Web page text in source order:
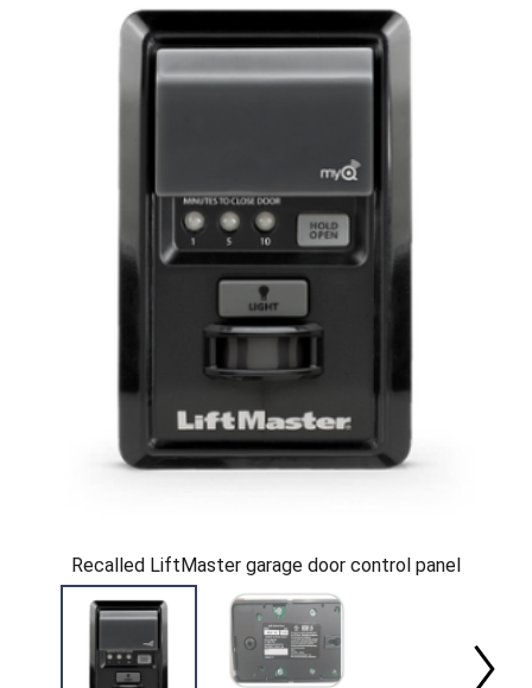
Recalled LiftMaster garage door control panel